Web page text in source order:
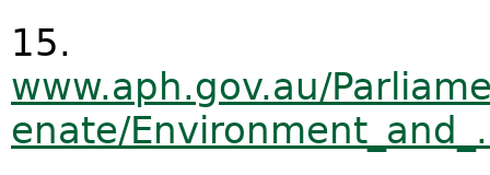
15.
www.aph.gov.au/
enate/